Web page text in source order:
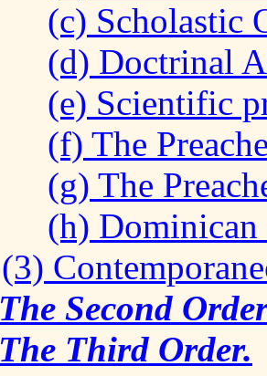
(c) Scholastic
(d) Doctrinal
(e) Scientific
(f) The
(g) The
(h) Dominican
(3)
The Second
The Third Order.